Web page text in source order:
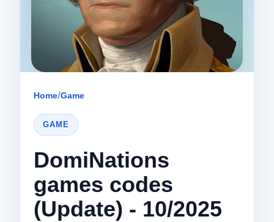
Home/Game
GAME
DomiNations
games codes
(Update) - 10/2025